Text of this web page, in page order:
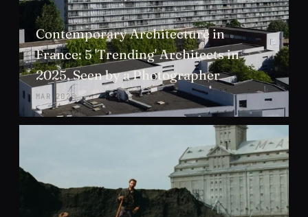
Contemporary Architecture in
France: 5 'Trending' Architects in
2025, Seen by a Photographer
MAR 2025